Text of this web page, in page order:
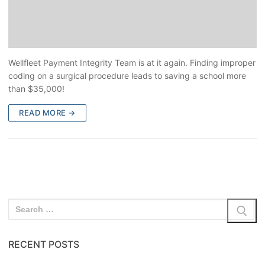
Wellfleet Payment Integrity Team is at it again. Finding improper
coding on a surgical procedure leads to saving a school more
than $35,000!
READ MORE →
RECENT POSTS